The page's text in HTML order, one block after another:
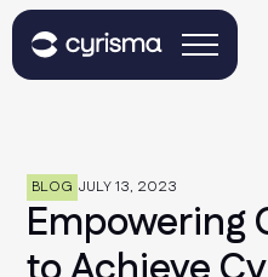
BLOG JULY 13, 2023
Empowering